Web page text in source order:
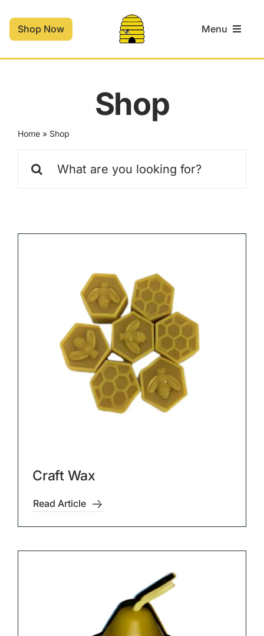
content
Shop Now Menu
Shop
Contact
Cart
Shop
Home» Shop
for:
Craft Wax
Read Article